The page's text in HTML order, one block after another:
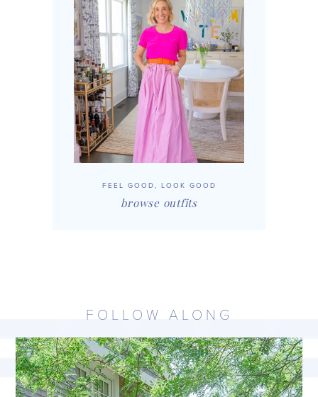
FEEL GOOD, LOOK GOOD
browse outfits
FOLLOW ALONG